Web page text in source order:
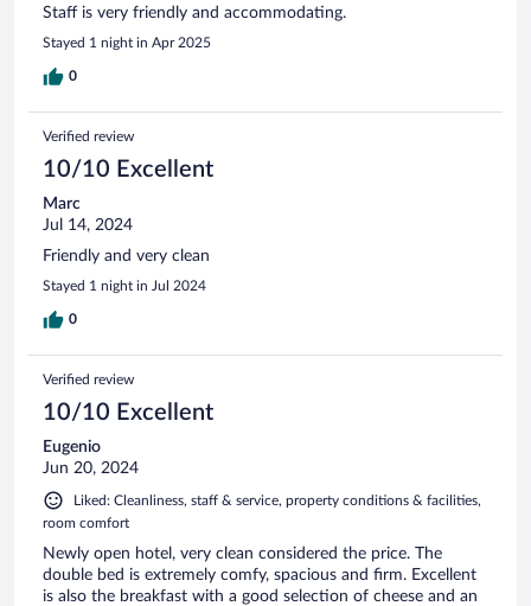
Staff is very friendly and accommodating.
Stayed 1 night in Apr 2025
0
Verified review
10/10 Excellent
Marc
Jul 14, 2024
Friendly and very clean
Stayed 1 night in Jul 2024
0
Verified review
10/10 Excellent
Eugenio
Jun 20, 2024
Liked: Cleanliness, staff & service, property conditions & facilities,
room comfort
Newly open hotel, very clean considered the price. The
double bed is extremely comfy, spacious and firm. Excellent
is also the breakfast with a good selection of cheese and an